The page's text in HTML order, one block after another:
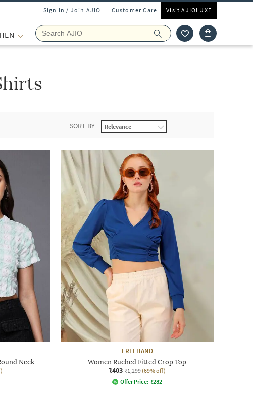
Sign In / Join AJIO Customer Care Visit AJIOLUXE
SORT BY
Neck
FREEHAND
Women Ruched Fitted Crop Top
₹403 ₹1,299 (69% off)
Offer Price: ₹282